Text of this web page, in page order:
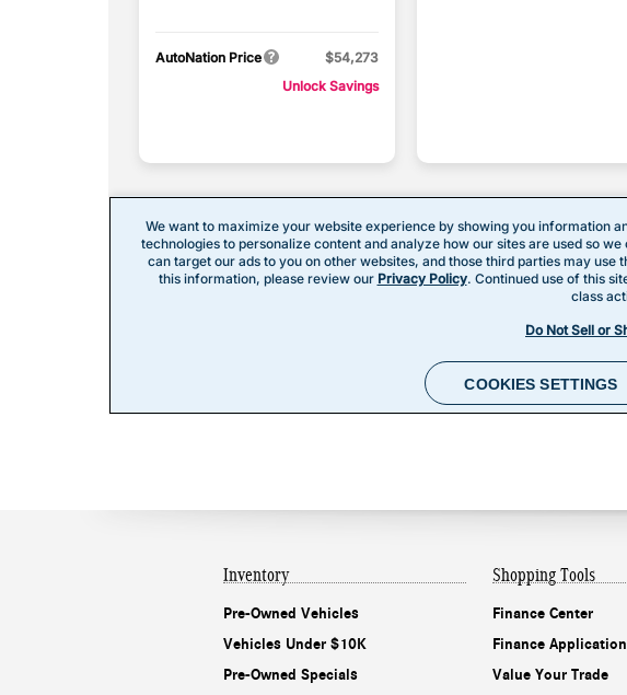
Inventory
Pre-Owned Vehicles
Vehicles Under $10K
Pre-Owned Specials
Shopping Tools
Finance Center
Finance Application
Value Your Trade